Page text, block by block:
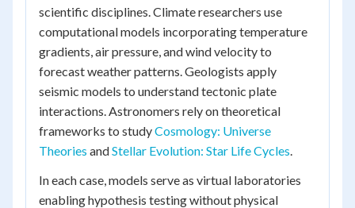
scientific disciplines. Climate researchers use
computational models incorporating temperature
gradients, air pressure, and wind velocity to
forecast weather patterns. Geologists apply
seismic models to understand tectonic plate
interactions. Astronomers rely on theoretical
frameworks to studyCosmology: Universe
Theories andStellar Evolution: Star Life Cycles.
In each case, models serve as virtual laboratories
enabling hypothesis testing without physical